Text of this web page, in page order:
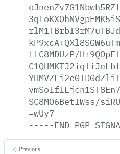
LLC8MDUzP/
SC8MO6BetIWss/
=wUy7
-----END PGP
Previous